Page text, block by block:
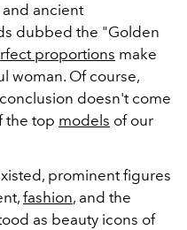
ancient
dubbed the "Golden
proportions make
woman. Of course,
doesn't come
the top models of our
prominent figures
fashion, and the
as beauty icons of